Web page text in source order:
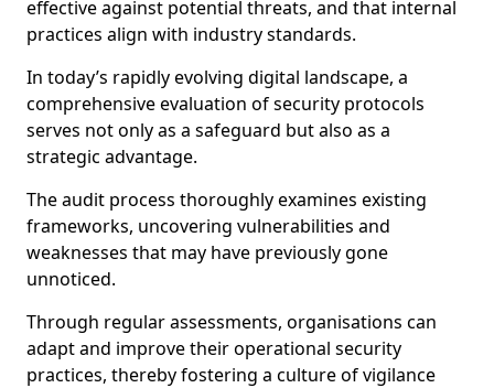
effective against potential threats, and that internal
practices align with industry standards.
In today’s rapidly evolving digital landscape, a
comprehensive evaluation of security protocols
serves not only as a safeguard but also as a
strategic advantage.
The audit process thoroughly examines existing
frameworks, uncovering vulnerabilities and
weaknesses that may have previously gone
unnoticed.
Through regular assessments, organisations can
adapt and improve their operational security
practices, thereby fostering a culture of vigilance